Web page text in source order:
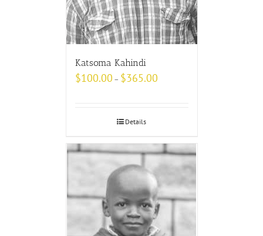
Katsoma Kahindi
$100.00 – $365.00
Details